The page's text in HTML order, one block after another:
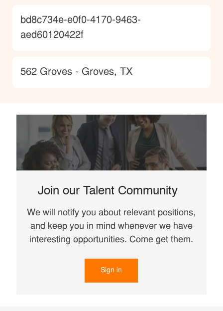
JobId
bd8c734e-e0f0-4170-9463-
aed60120422f
Location
562 Groves - Groves, TX
Join our Talent Community
We will notify you about relevant positions,
and keep you in mind whenever we have
interesting opportunities. Come get them.
Sign in